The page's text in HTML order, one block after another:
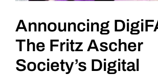
Announcing
The Fritz Ascher
Society’s Digital